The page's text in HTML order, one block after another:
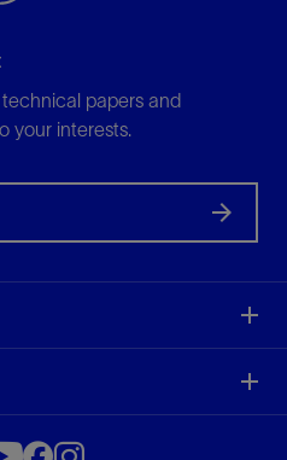
papers and
your interests.